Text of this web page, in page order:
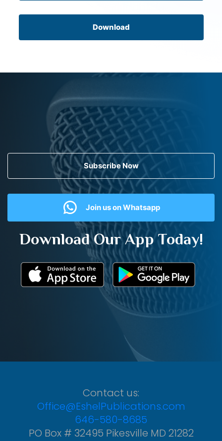
Download
Subscribe Now
Join us on Whatsapp
Download Our App Today!
Contact us:
Office@EshelPublications.com
646-580-8685
PO Box # 32495 Pikesville MD 21282